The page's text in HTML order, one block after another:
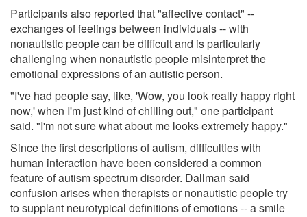
Participants also reported that "affective contact" --
exchanges of feelings between individuals -- with
nonautistic people can be difficult and is particularly
challenging when nonautistic people misinterpret the
emotional expressions of an autistic person.
"I've had people say, like, 'Wow, you look really happy right
now,' when I'm just kind of chilling out," one participant
said. "I'm not sure what about me looks extremely happy."
Since the first descriptions of autism, difficulties with
human interaction have been considered a common
feature of autism spectrum disorder. Dallman said
confusion arises when therapists or nonautistic people try
to supplant neurotypical definitions of emotions -- a smile